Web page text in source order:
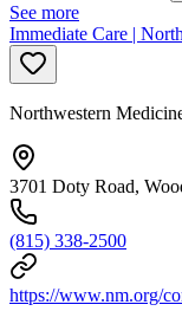
See more
Immediate Care |
Northwestern
3701 Doty Road,
(815) 338-2500
https://www.nm.org/